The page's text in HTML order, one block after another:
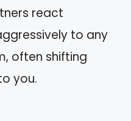
react
to any
often shifting
you.